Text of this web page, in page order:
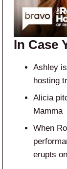
In Case
Ashley
hosting
Alicia
Mamma
When
erupts